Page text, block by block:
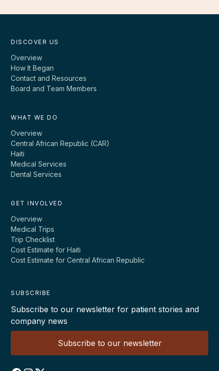
DISCOVER US
Overview
How It Began
Contact and Resources
Board and Team Members
WHAT WE DO
Overview
Central African Republic (CAR)
Haiti
Medical Services
Dental Services
GET INVOLVED
Overview
Medical Trips
Trip Checklist
Cost Estimate for Haiti
Cost Estimate for Central African Republic
SUBSCRIBE
Subscribe to our newsletter for patient stories and
company news
Subscribe to our newsletter